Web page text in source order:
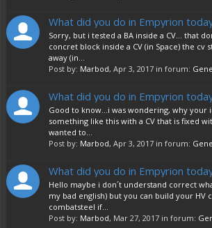
What did you do in Empyrion
Sorry, but i tested a BA inside a CV... that
concret block inside a CV (in Space) the cv
away (in...
Post by: Marbod, Apr 3, 2017 in forum:
What did you do in Empyrion
Good to know...i was wondering, why your
something like this with a CV that is fixed
wanted to...
Post by: Marbod, Apr 3, 2017 in forum:
What did you do in Empyrion
Hello maybe i don´t understand correct
my bad english) but you can build your HV
combatsteel if...
Post by: Marbod, Mar 27, 2017 in forum: